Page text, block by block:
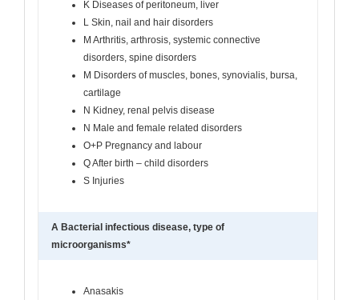
K Diseases of peritoneum, liver
L Skin, nail and hair disorders
M Arthritis, arthrosis, systemic connective
disorders, spine disorders
M Disorders of muscles, bones, synovialis, bursa,
cartilage
N Kidney, renal pelvis disease
N Male and female related disorders
O+P Pregnancy and labour
Q After birth – child disorders
S Injuries
A Bacterial infectious disease, type of
microorganisms*
Anasakis